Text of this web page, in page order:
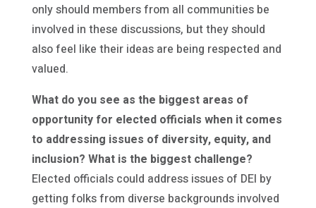
only should members from all communities be
involved in these discussions, but they should
also feel like their ideas are being respected and
valued.
What do you see as the biggest areas of
opportunity for elected officials when it comes
to addressing issues of diversity, equity, and
inclusion? What is the biggest challenge?
Elected officials could address issues of DEI by
getting folks from diverse backgrounds involved